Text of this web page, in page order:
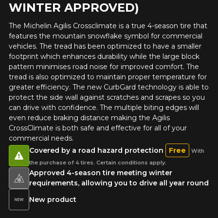
WINTER APPROVED)
The Michelin Agilis Crossclimate is a true 4-season tire that
features the mountain snowflake symbol for commercial
vehicles. The tread has been optimized to have a smaller
footprint which enhances durability while the large block
pattern minimises road noise for improved comfort. The
tread is also optimized to maintain proper temperature for
greater efficiency. The new CurbGard technology is able to
protect the side wall against scratches and scrapes so you
can drive with confidence. The multiple biting edges will
even reduce braking distance making the Agilis
CrossClimate is both safe and effective for all of your
commercial needs.
Approved 4-season tire meeting winter
requirements, allowing you to drive all year round
New product
Covered by a road hazard protection Free
With
the purchase of 4 tires. Certain conditions apply.
Year
Make
Model
KM travelled